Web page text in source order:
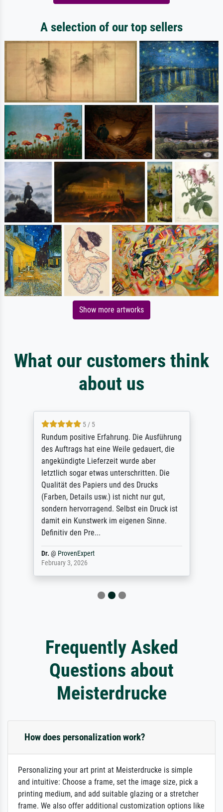
A selection of our top sellers
Show more artworks
What our customers think
about us
5 / 5
Rundum positive Erfahrung. Die Ausführung
des Auftrags hat eine Weile gedauert, die
angekündigte Lieferzeit wurde aber
letztlich sogar etwas unterschritten. Die
Qualität des Papiers und des Drucks
(Farben, Details usw.) ist nicht nur gut,
sondern hervorragend. Selbst ein Druck ist
damit ein Kunstwerk im eigenen Sinne.
Definitiv den Pre...
Dr. @ ProvenExpert
February 3, 2026
Frequently Asked
Questions about
Meisterdrucke
How does personalization work?
Personalizing your art print at Meisterdrucke is simple
and intuitive: Choose a frame, set the image size, pick a
printing medium, and add suitable glazing or a stretcher
frame. We also offer additional customization options like